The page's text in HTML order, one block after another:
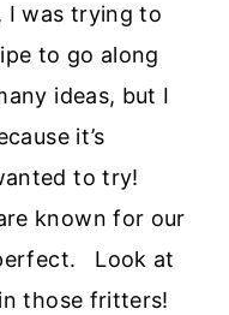
I was trying to
to go along
ideas, but I
it’s
to try!
known for our
Look at
those fritters!